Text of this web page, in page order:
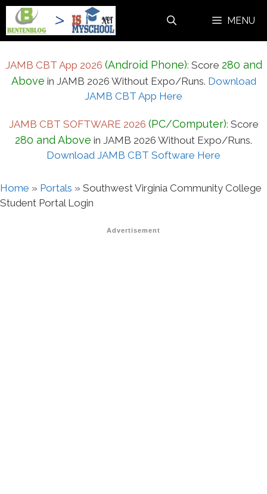
Skip
content
MENU
JAMB CBT App 2026 (Android Phone): Score 280 and
Above in JAMB 2026 Without Expo/Runs. Download
JAMB CBT App Here
JAMB CBT SOFTWARE 2026 (PC/Computer): Score
280 and Above in JAMB 2026 Without Expo/Runs.
Download JAMB CBT Software Here
Home » Portals » Southwest Virginia Community College
Student Portal Login
Advertisement